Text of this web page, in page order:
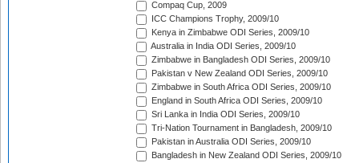
Compaq Cup, 2009
ICC Champions Trophy, 2009/10
Kenya in Zimbabwe ODI Series, 2009/10
Australia in India ODI Series, 2009/10
Zimbabwe in Bangladesh ODI Series, 2009/10
Pakistan v New Zealand ODI Series, 2009/10
Zimbabwe in South Africa ODI Series, 2009/10
England in South Africa ODI Series, 2009/10
Sri Lanka in India ODI Series, 2009/10
Tri-Nation Tournament in Bangladesh, 2009/10
Pakistan in Australia ODI Series, 2009/10
Bangladesh in New Zealand ODI Series, 2009/10